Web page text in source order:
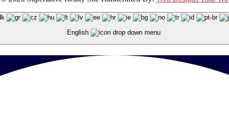
English